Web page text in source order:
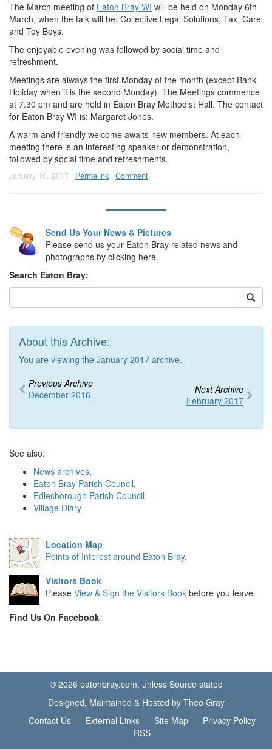
The March meeting of Eaton Bray WI will be held on Monday 6th
March, when the talk will be: Collective Legal Solutions; Tax, Care
and Toy Boys.
The enjoyable evening was followed by social time and
refreshment.
Meetings are always the first Monday of the month (except Bank
Holiday when it is the second Monday). The Meetings commence
at 7.30 pm and are held in Eaton Bray Methodist Hall. The contact
for Eaton Bray WI is: Margaret Jones.
A warm and friendly welcome awaits new members. At each
meeting there is an interesting speaker or demonstration,
followed by social time and refreshments.
January 10, 2017 | Permalink | Comment
Send Us Your News & Pictures
Please send us your Eaton Bray related news and
photographs by clicking here.
Search Eaton Bray:
About this Archive:
You are viewing the January 2017 archive.
Previous Archive
December 2016
Next Archive
February 2017
See also:
News archives,
Eaton Bray Parish Council,
Edlesborough Parish Council,
Village Diary
Location Map
Points of Interest around Eaton Bray.
Visitors Book
Please View & Sign the Visitors Book before you leave.
Find Us On Facebook
© 2026 eatonbray.com, unless Source stated
Designed, Maintained & Hosted by Theo Gray
Contact Us
External Links Site Map
Privacy Policy
RSS